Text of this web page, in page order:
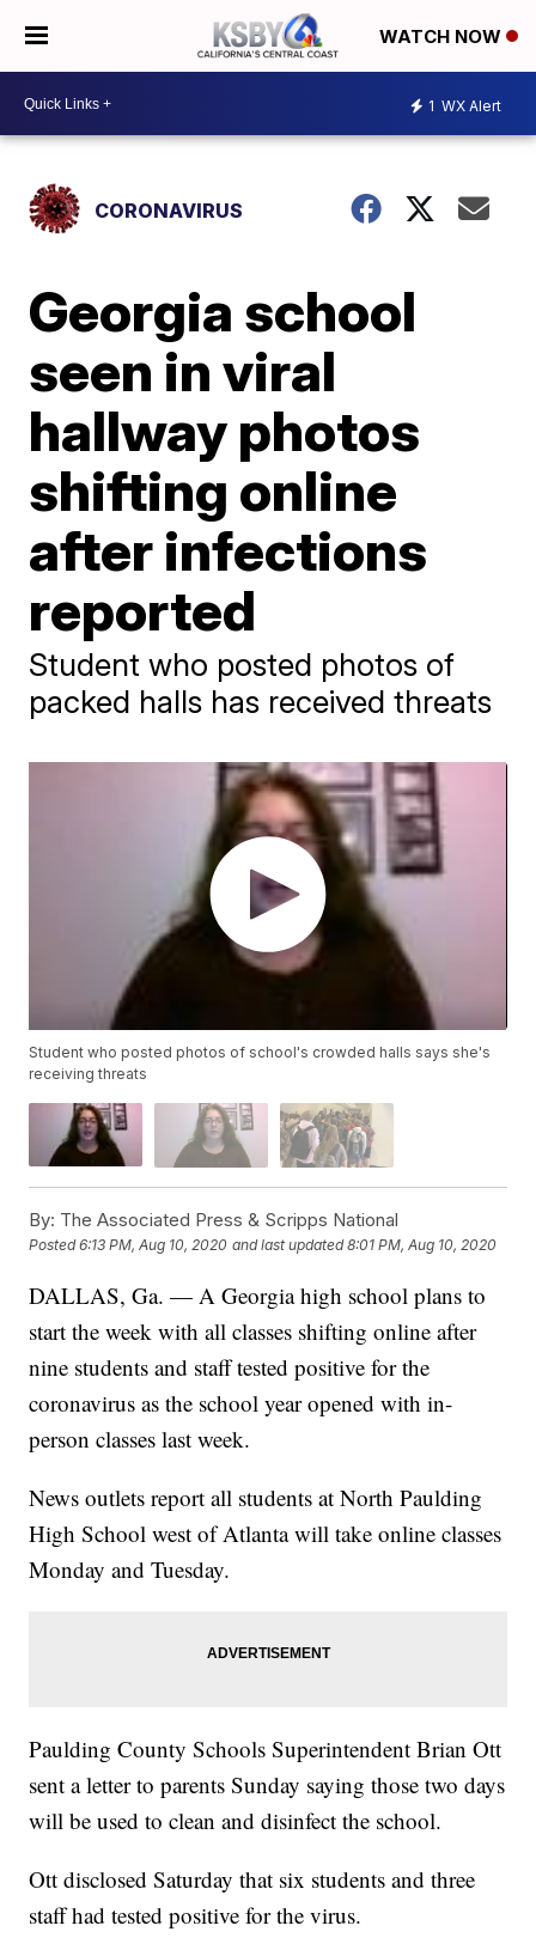
WATCH NOW
1 WX Alert
CORONAVIRUS
Georgia school
seen in viral
hallway photos
shifting online
after infections
reported
Student who posted photos of
packed halls has received threats
Student who posted photos of school's crowded halls says she's
receiving threats
By: The Associated Press & Scripps National
Posted6:13 PM, Aug 10, 2020 and last updated 8:01 PM, Aug 10, 2020
DALLAS, Ga. — A Georgia high school plans to
start the week with all classes shifting online after
nine students and staff tested positive for the
coronavirus as the school year opened with in-
person classes last week.
News outlets report all students at North Paulding
High School west of Atlanta will take online classes
Monday and Tuesday.
Paulding County Schools Superintendent Brian Ott
sent a letter to parents Sunday saying those two days
will be used to clean and disinfect the school.
Ott disclosed Saturday that six students and three
staff had tested positive for the virus.